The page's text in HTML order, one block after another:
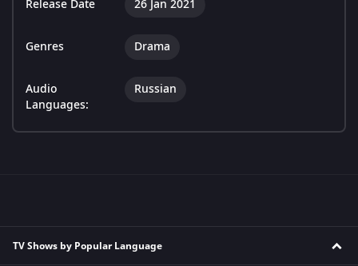
Release Date 26 Jan 2021
Genres Drama
Audio
Languages:
Russian
TV Shows by Popular Language